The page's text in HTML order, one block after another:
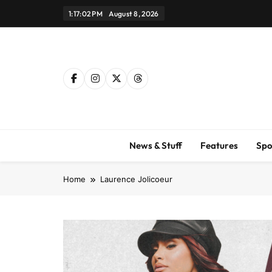
1:17:02 PM August 8, 2026
News & Stuff Features
Home Laurence Jolicoeur